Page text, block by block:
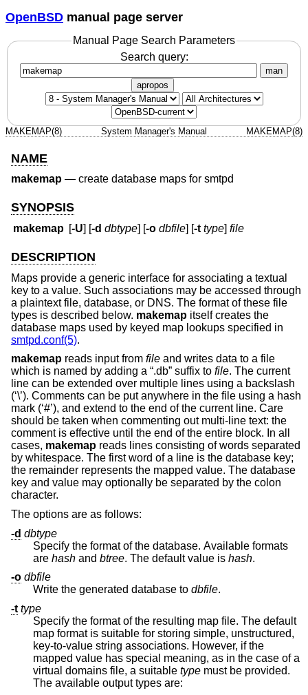
OpenBSD manual page server
Manual Page Search Parameters
Search query:
man
apropos
MAKEMAP(8) System Manager's Manual MAKEMAP(8)
NAME
makemap — create database maps for smtpd
SYNOPSIS
makemap [-U] [-d dbtype] [-o dbfile] [-t type]file
DESCRIPTION
Maps provide a generic interface for associating a textual
key to a value. Such associations may be accessed through
a plaintext file, database, or DNS. The format of these file
types is described below. makemap itself creates the
database maps used by keyed map lookups specified in
smtpd.conf(5).
makemap reads input from file and writes data to a file
which is named by adding a “.db” suffix to file. The current
line can be extended over multiple lines using a backslash
(‘\’). Comments can be put anywhere in the file using a hash
mark (‘#’), and extend to the end of the current line. Care
should be taken when commenting out multi-line text: the
comment is effective until the end of the entire block. In all
cases, makemap reads lines consisting of words separated
by whitespace. The first word of a line is the database key;
the remainder represents the mapped value. The database
key and value may optionally be separated by the colon
character.
The options are as follows:
-d dbtype
Specify the format of the database. Available formats
are hash and btree . The default value is hash.
-o dbfile
Write the generated database to dbfile.
-t type
Specify the format of the resulting map file. The default
map format is suitable for storing simple, unstructured,
key-to-value string associations. However, if the
mapped value has special meaning, as in the case of a
virtual domains file, a suitable type must be provided.
The available output types are: